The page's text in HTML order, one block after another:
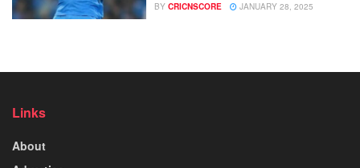
BY CRICNSCORE JANUARY 28, 2025
Links
About